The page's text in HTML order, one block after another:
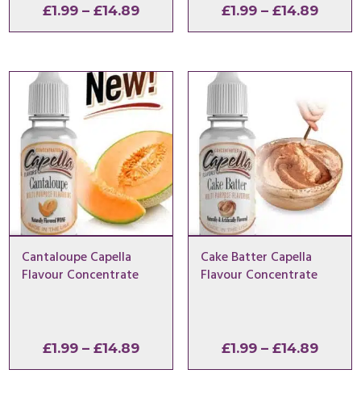
£1.99 – £14.89Price
range:
through
£14.89
£1.99 – £14.89Price
Cantaloupe Capella
Flavour Concentrate
£1.99 – £14.89Price
range:
Cake Batter Capella
Flavour Concentrate
£1.99 – £14.89Price